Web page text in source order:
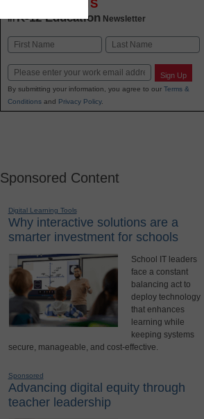
INNOVATIONS
inK-12 Education Newsletter
Name
Email Sign Up
By submitting your information, you agree to our Terms &
Conditionsand Privacy Policy.
Sponsored Content
Digital Learning Tools
Why interactive solutions are a
smarter investment for schools
School IT leaders
face a constant
balancing act to
deploy technology
that enhances
learning while
keeping systems
secure, manageable, and cost-effective.
Sponsored
Advancing digital equity through
teacher leadership